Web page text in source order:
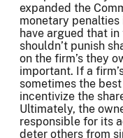
expanded the
monetary penalties
have argued that
shouldn’t punish
on the firm’s they
important. If a
sometimes the
incentivize the
Ultimately, the
responsible for its
deter others from